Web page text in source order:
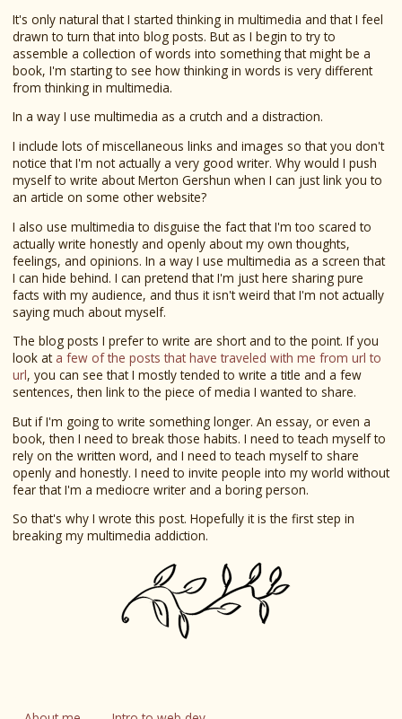
It's only natural that I started thinking in multimedia and that I feel
drawn to turn that into blog posts. But as I begin to try to
assemble a collection of words into something that might be a
book, I'm starting to see how thinking in words is very different
from thinking in multimedia.
In a way I use multimedia as a crutch and a distraction.
I include lots of miscellaneous links and images so that you don't
notice that I'm not actually a very good writer. Why would I push
myself to write about Merton Gershun when I can just link you to
an article on some other website?
I also use multimedia to disguise the fact that I'm too scared to
actually write honestly and openly about my own thoughts,
feelings, and opinions. In a way I use multimedia as a screen that
I can hide behind. I can pretend that I'm just here sharing pure
facts with my audience, and thus it isn't weird that I'm not actually
saying much about myself.
The blog posts I prefer to write are short and to the point. If you
look at a few of the posts that have traveled with me from url to
url, you can see that I mostly tended to write a title and a few
sentences, then link to the piece of media I wanted to share.
But if I'm going to write something longer. An essay, or even a
book, then I need to break those habits. I need to teach myself to
rely on the written word, and I need to teach myself to share
openly and honestly. I need to invite people into my world without
fear that I'm a mediocre writer and a boring person.
So that's why I wrote this post. Hopefully it is the first step in
breaking my multimedia addiction.